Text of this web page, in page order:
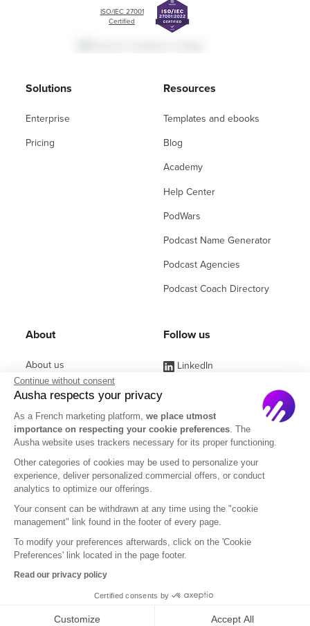
ISO/IEC 27001
Certified
Solutions
Enterprise
Pricing
Resources
Templates and ebooks
Blog
Academy
Help Center
PodWars
Podcast Name Generator
Podcast Agencies
Podcast Coach Directory
About
About us
Affiliate Program
Jobs
Contact Sales
Partners
FAQ
Follow us
LinkedIn
Facebook
(ex Twitter)
Legal Notice
Privacy Policy
English
Continue without consent
Ausha respects your privacy
As a French marketing platform, we place utmost
importance on respecting your cookie preferences. The
Ausha website uses trackers necessary for its proper functioning.
Other categories of cookies may be used to personalize your
experience, deliver personalized commercial offers, or conduct
analytics to optimize our offerings.
Your consent can be withdrawn at any time using the "cookie
management" link found in the footer of every page.
To modify your preferences afterwards, click on the 'Cookie
Preferences' link located in the page footer.
Read our privacy policy
Certified consents by
Customize Accept All